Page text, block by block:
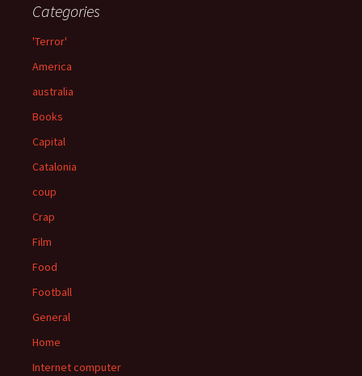
Categories
'Terror'
America
australia
Books
Capital
Catalonia
coup
Crap
Film
Food
Football
General
Home
Internet computer